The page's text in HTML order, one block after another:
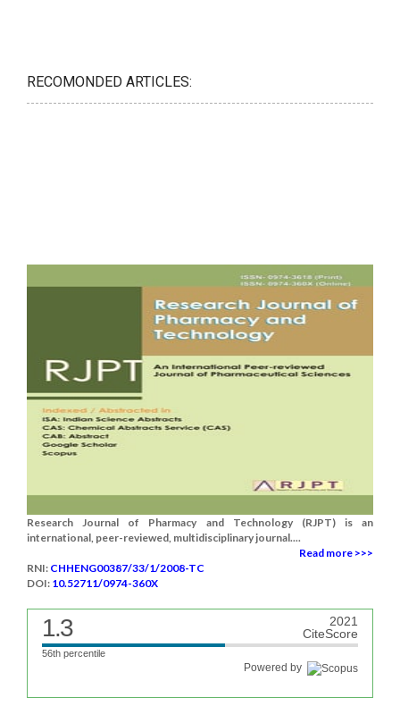
RECOMONDED ARTICLES:
Research Journal of Pharmacy and Technology (RJPT) is an
international, peer-reviewed, multidisciplinary journal....
Read more >>>
RNI: CHHENG00387/33/1/2008-TC
DOI: 10.52711/0974-360X
1.3
2021
CiteScore
56th percentile
Powered by